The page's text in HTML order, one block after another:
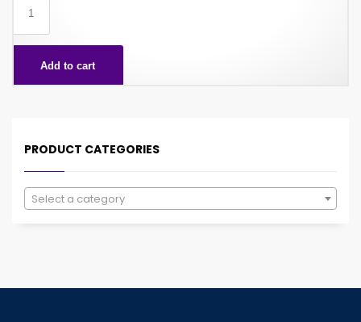
CLASSIC
81GX24
quantity
Add to cart
PRODUCT CATEGORIES
Select a category